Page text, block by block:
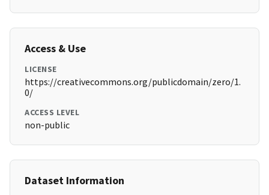
Access & Use
LICENSE
https://creativecommons.org/publicdomain/zero/1.
0/
ACCESS LEVEL
non-public
Dataset Information